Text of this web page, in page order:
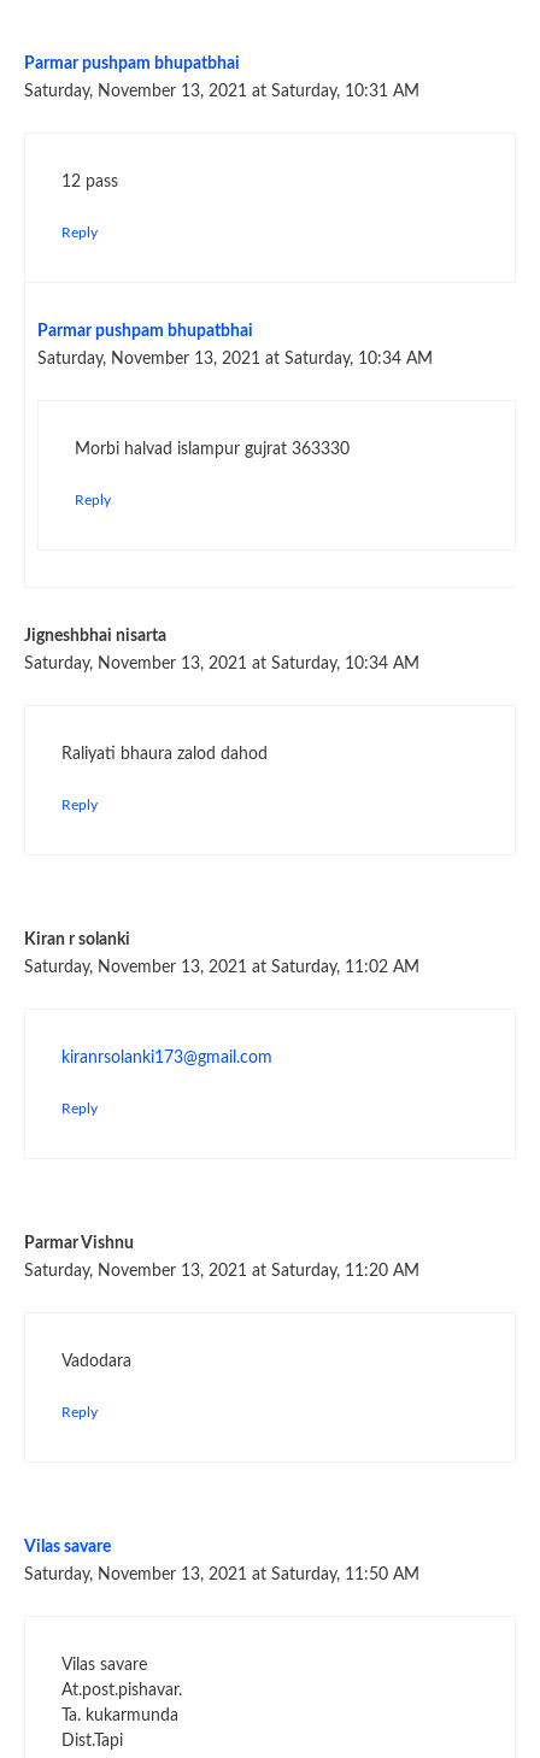
Parmar pushpam bhupatbhai
Saturday, November 13, 2021 at Saturday, 10:31 AM
12 pass
Reply
Parmar pushpam bhupatbhai
Saturday, November 13, 2021 at Saturday, 10:34 AM
Morbi halvad islampur gujrat 363330
Reply
Jigneshbhai nisarta
Saturday, November 13, 2021 at Saturday, 10:34 AM
Raliyati bhaura zalod dahod
Reply
Kiran r solanki
Saturday, November 13, 2021 at Saturday, 11:02 AM
kiranrsolanki173@gmail.com
Reply
Parmar Vishnu
Saturday, November 13, 2021 at Saturday, 11:20 AM
Vadodara
Reply
Vilas savare
Saturday, November 13, 2021 at Saturday, 11:50 AM
Vilas savare
At.post.pishavar.
Ta. kukarmunda
Dist.Tapi